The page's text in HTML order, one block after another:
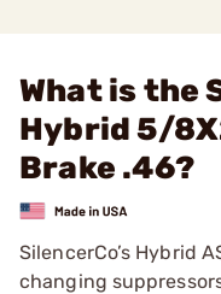
What is the
Hybrid 5/
Brake .46?
SilencerCo’s Hybrid
changing